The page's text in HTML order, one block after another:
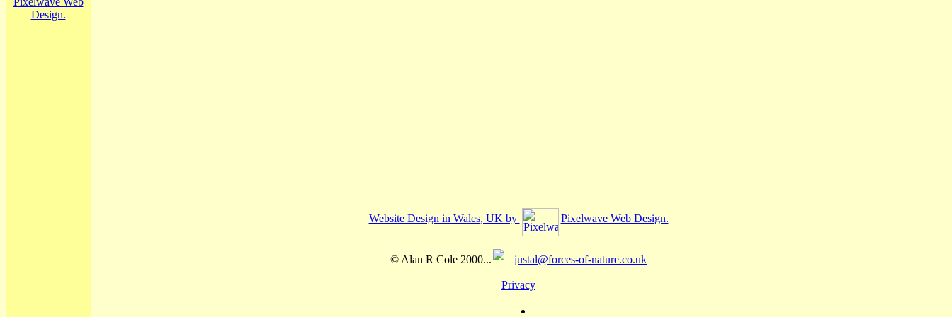
Design.
Website Design in Wales, UK by Pixelwave Web Design.
© Alan R Cole 2000... justal@forces-of-nature.co.uk
Privacy